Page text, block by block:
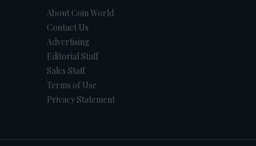
About Coin World
Contact Us
Advertising
Editorial Staff
Sales Staff
Terms of Use
Privacy Statement